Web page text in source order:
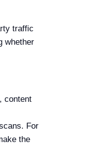
traffic
whether
content
For
the